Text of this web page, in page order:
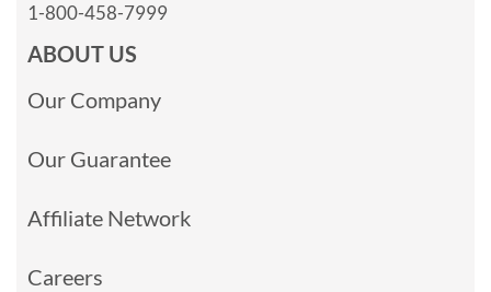
1-800-458-7999
ABOUT US
Our Company
Our Guarantee
Affiliate Network
Careers